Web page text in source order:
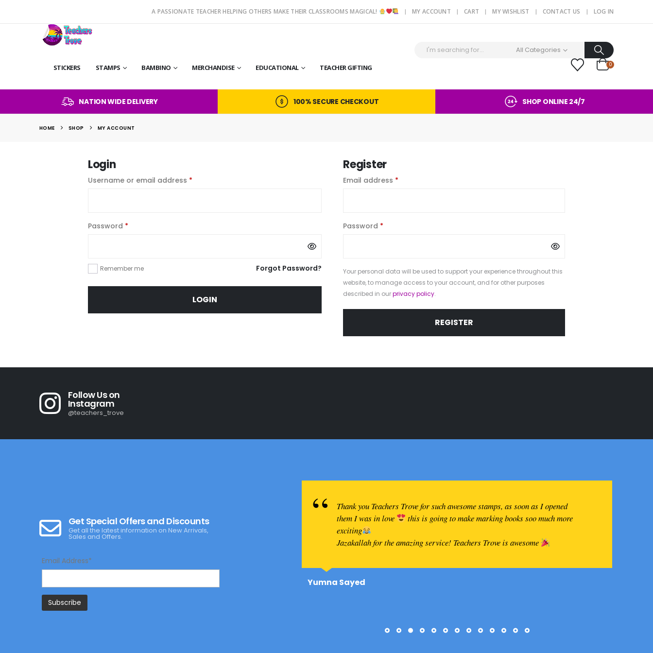
A PASSIONATE TEACHER HELPING OTHERS MAKE THEIR CLASSROOMS MAGICAL! MY ACCOUNT CART MY WISHLIST CONTACT US LOG IN
STICKERS STAMPS BAMBINO MERCHANDISE EDUCATIONAL TEACHER GIFTING
All Categories
0
NATION WIDE DELIVERY 100% SECURE CHECKOUT SHOP ONLINE 24/7
HOME SHOP MY ACCOUNT
Login
Username or email address *Required
Password *Required
Remember me Forgot Password?
LOGIN
Register
Email address *
Password *
Your personal data will be used to support your experience throughout this
website, to manage access to your account, and for other purposes
described in ourprivacy policy.
REGISTER
Follow Us on
Instagram
@teachers_trove
Get Special Offers and Discounts
Get all the latest information on New Arrivals,
Sales and Offers.
Email Address*
Thank you Teachers Trove for such awesome stamps, as soon as I opened
them I was in love
this is going to make marking books soo much more
exciting
Jazakallah for the amazing service! Teachers Trove is awesome
Yumna Sayed